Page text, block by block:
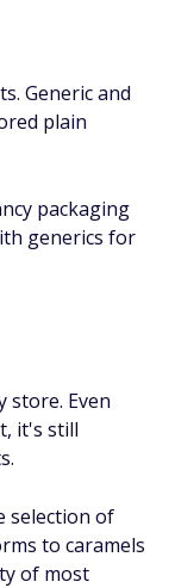
Generic and
plain
packaging
generics for
store. Even
it's still
selection of
to caramels
of most